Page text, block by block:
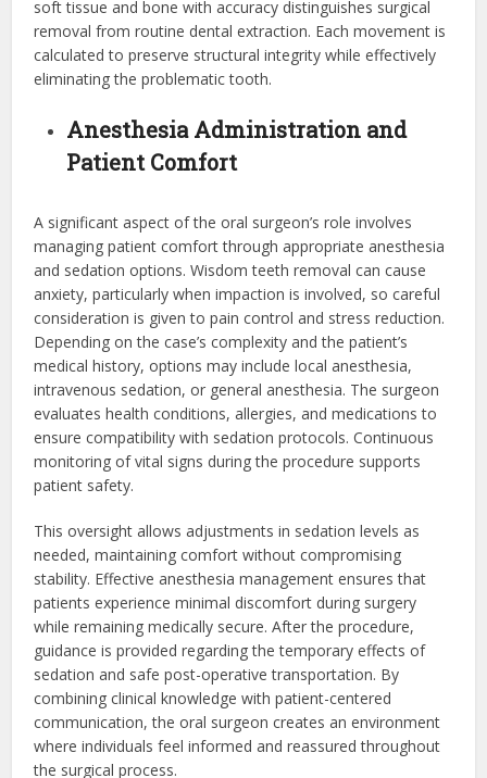
soft tissue and bone with accuracy distinguishes surgical
removal from routine dental extraction. Each movement is
calculated to preserve structural integrity while effectively
eliminating the problematic tooth.
Anesthesia Administration and
Patient Comfort
A significant aspect of the oral surgeon’s role involves
managing patient comfort through appropriate anesthesia
and sedation options. Wisdom teeth removal can cause
anxiety, particularly when impaction is involved, so careful
consideration is given to pain control and stress reduction.
Depending on the case’s complexity and the patient’s
medical history, options may include local anesthesia,
intravenous sedation, or general anesthesia. The surgeon
evaluates health conditions, allergies, and medications to
ensure compatibility with sedation protocols. Continuous
monitoring of vital signs during the procedure supports
patient safety.
This oversight allows adjustments in sedation levels as
needed, maintaining comfort without compromising
stability. Effective anesthesia management ensures that
patients experience minimal discomfort during surgery
while remaining medically secure. After the procedure,
guidance is provided regarding the temporary effects of
sedation and safe post-operative transportation. By
combining clinical knowledge with patient-centered
communication, the oral surgeon creates an environment
where individuals feel informed and reassured throughout
the surgical process.